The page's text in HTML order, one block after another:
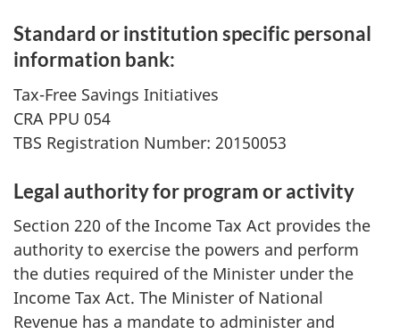
Standard or institution specific personal
information bank:
Tax-Free Savings Initiatives
CRA PPU 054
TBS Registration Number: 20150053
Legal authority for program or activity
Section 220 of the Income Tax Act provides the
authority to exercise the powers and perform
the duties required of the Minister under the
Income Tax Act. The Minister of National
Revenue has a mandate to administer and